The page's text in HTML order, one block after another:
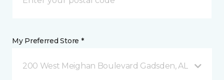
My Preferred Store *
200 West Meighan Boulevard Gadsden, AL